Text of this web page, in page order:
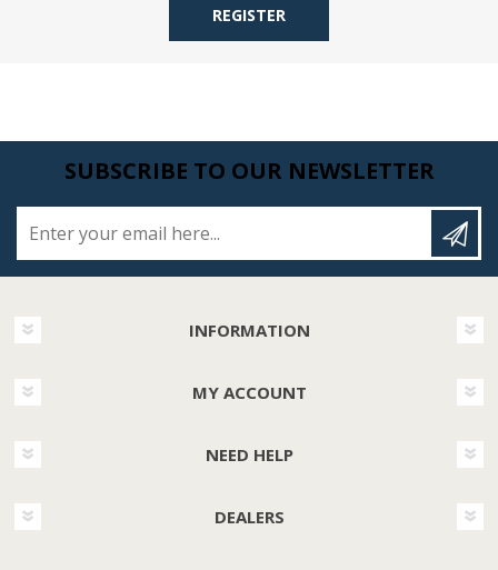
REGISTER
SUBSCRIBE TO OUR NEWSLETTER
INFORMATION
MY ACCOUNT
NEED HELP
DEALERS